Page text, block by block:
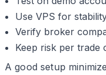
Use VPS for
Verify broker
Keep risk per trade
A good setup